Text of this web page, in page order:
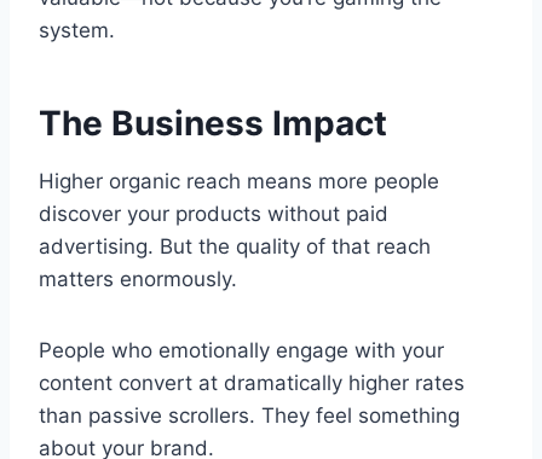
system.
The Business Impact
Higher organic reach means more people
discover your products without paid
advertising. But the quality of that reach
matters enormously.
People who emotionally engage with your
content convert at dramatically higher rates
than passive scrollers. They feel something
about your brand.